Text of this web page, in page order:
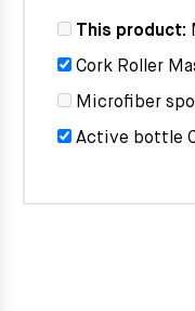
This product:
Cork Roller
Microfiber
Active bottle